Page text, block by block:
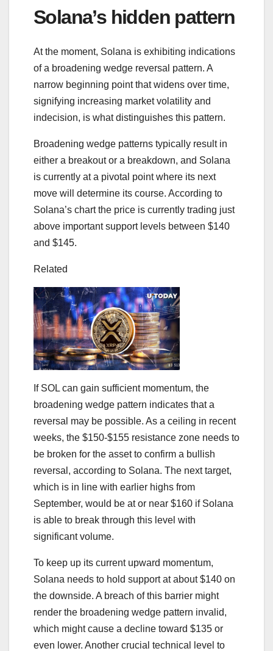
Solana’s hidden pattern
At the moment, Solana is exhibiting indications
of a broadening wedge reversal pattern. A
narrow beginning point that widens over time,
signifying increasing market volatility and
indecision, is what distinguishes this pattern.
Broadening wedge patterns typically result in
either a breakout or a breakdown, and Solana
is currently at a pivotal point where its next
move will determine its course. According to
Solana’s chart the price is currently trading just
above important support levels between $140
and $145.
Related
If SOL can gain sufficient momentum, the
broadening wedge pattern indicates that a
reversal may be possible. As a ceiling in recent
weeks, the $150-$155 resistance zone needs to
be broken for the asset to confirm a bullish
reversal, according to Solana. The next target,
which is in line with earlier highs from
September, would be at or near $160 if Solana
is able to break through this level with
significant volume.
To keep up its current upward momentum,
Solana needs to hold support at about $140 on
the downside. A breach of this barrier might
render the broadening wedge pattern invalid,
which might cause a decline toward $135 or
even lower. Another crucial technical level to